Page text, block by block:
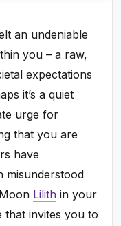
an undeniable
you – a raw,
expectations
it’s a quiet
urge for
that you are
have
misunderstood
Lilith in your
that invites you to